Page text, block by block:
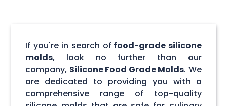
If you're in search of food-grade silicone
molds, look no further than our
company, Silicone Food Grade Molds. We
are dedicated to providing you with a
comprehensive range of top-quality